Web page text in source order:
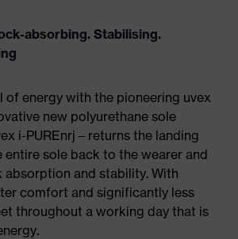
absorbing. Stabilising.
of energy with the pioneering uvex
new polyurethane sole
i-PUREnrj – returns the landing
entire sole back to the wearer and
absorption and stability. With
comfort and significantly less
throughout a working day that is